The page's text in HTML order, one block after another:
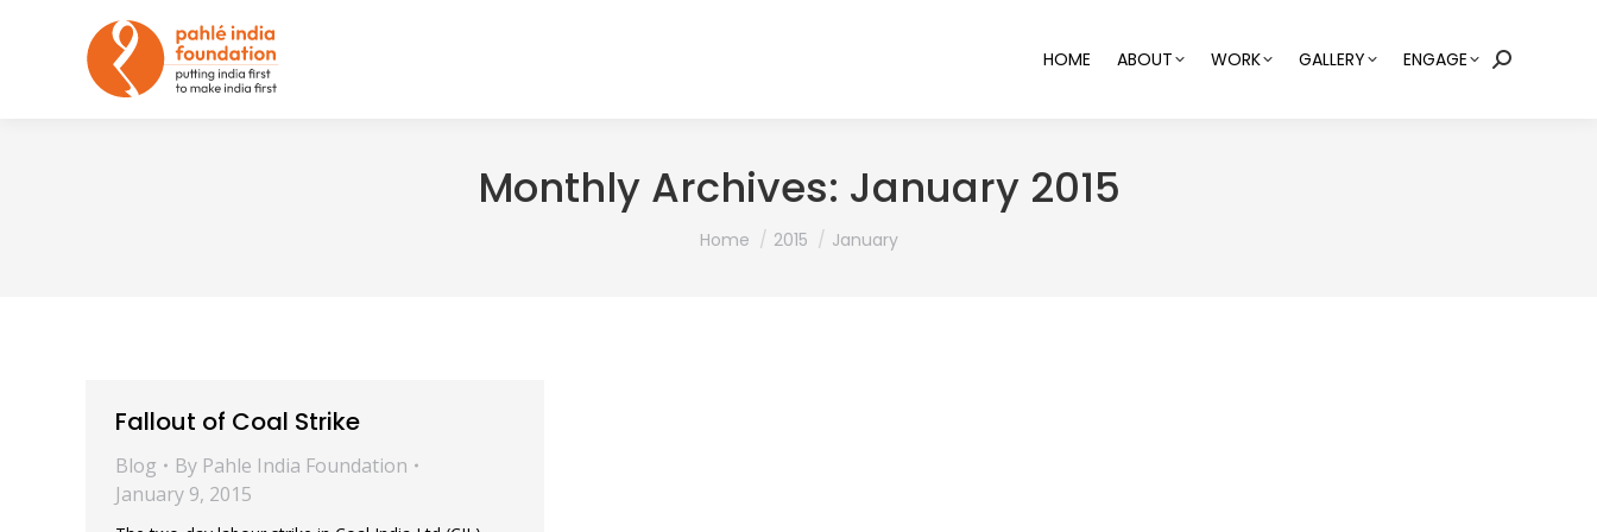
HOME ABOUT WORK GALLERY ENGAGE Search:
Monthly Archives: January 2015
You are here:
Home 2015 January
Fallout of Coal Strike
Blog By Pahle India Foundation
January 9, 2015